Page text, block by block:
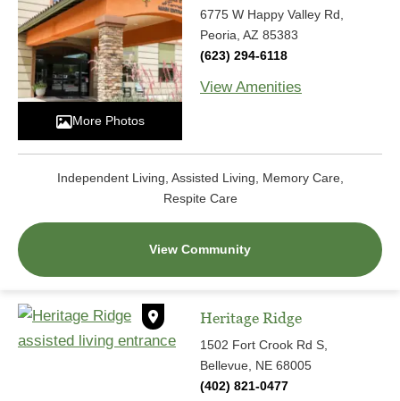
6775 W Happy Valley Rd,
Peoria, AZ 85383
(623) 294-6118
View Amenities
Independent Living, Assisted Living, Memory Care,
Respite Care
View Community
More Photos
Heritage Ridge
1502 Fort Crook Rd S,
Bellevue, NE 68005
(402) 821-0477